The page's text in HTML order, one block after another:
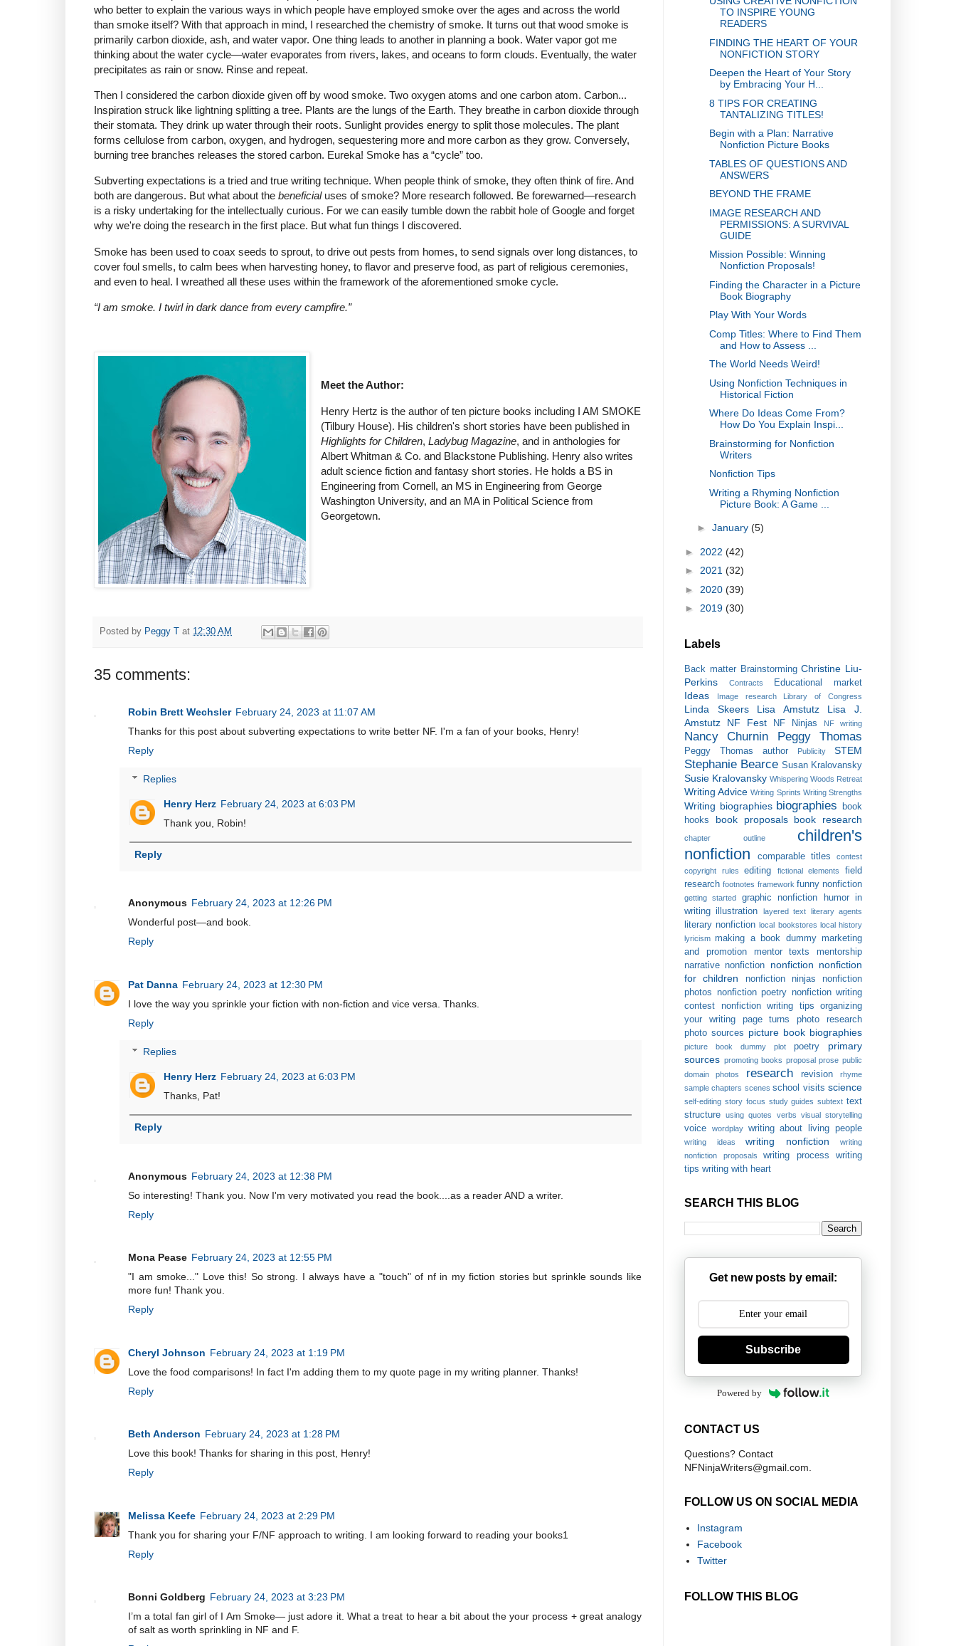
who better to explain the various ways in which people have employed smoke over the ages and across the world
than smoke itself? With that approach in mind, I researched the chemistry of smoke. It turns out that wood smoke is
primarily carbon dioxide, ash, and water vapor. One thing leads to another in planning a book. Water vapor got me
thinking about the water cycle—water evaporates from rivers, lakes, and oceans to form clouds. Eventually, the water
precipitates as rain or snow. Rinse and repeat.
Then I considered the carbon dioxide given off by wood smoke. Two oxygen atoms and one carbon atom. Carbon...
Inspiration struck like lightning splitting a tree. Plants are the lungs of the Earth. They breathe in carbon dioxide through
their stomata. They drink up water through their roots. Sunlight provides energy to split those molecules. The plant
forms cellulose from carbon, oxygen, and hydrogen, sequestering more and more carbon as they grow. Conversely,
burning tree branches releases the stored carbon. Eureka! Smoke has a “cycle” too.
Subverting expectations is a tried and true writing technique. When people think of smoke, they often think of fire. And
both are dangerous. But what about the beneficialuses of smoke? More research followed. Be forewarned—research
is a risky undertaking for the intellectually curious. For we can easily tumble down the rabbit hole of Google and forget
why we're doing the research in the first place. But what fun things I discovered.
Smoke has been used to coax seeds to sprout, to drive out pests from homes, to send signals over long distances, to
cover foul smells, to calm bees when harvesting honey, to flavor and preserve food, as part of religious ceremonies,
and even to heal. I wreathed all these uses within the framework of the aforementioned smoke cycle.
“I am smoke. I twirl in dark dance from every campfire.”
Meet the Author:
Henry Hertz is the author of ten picture books including I AM SMOKE
(Tilbury House). His children's short stories have been published in
Highlights for Children,Ladybug Magazine, and in anthologies for
Albert Whitman & Co. and Blackstone Publishing. Henry also writes
adult science fiction and fantasy short stories. He holds a BS in
Engineering from Cornell, an MS in Engineering from George
Washington University, and an MA in Political Science from
Georgetown.
Posted by Peggy T at 12:30 AM
35 comments:
Robin Brett Wechsler February 24, 2023 at 11:07 AM
Thanks for this post about subverting expectations to write better NF. I'm a fan of your books, Henry!
Reply
Replies
Henry Herz February 24, 2023 at 6:03 PM
Thank you, Robin!
Reply
Anonymous February 24, 2023 at 12:26 PM
Wonderful post—and book.
Reply
Pat Danna February 24, 2023 at 12:30 PM
I love the way you sprinkle your fiction with non-fiction and vice versa. Thanks.
Reply
Replies
Henry Herz February 24, 2023 at 6:03 PM
Thanks, Pat!
Reply
Anonymous February 24, 2023 at 12:38 PM
So interesting! Thank you. Now I'm very motivated you read the book....as a reader AND a writer.
Reply
Mona Pease February 24, 2023 at 12:55 PM
"I am smoke..." Love this! So strong. I always have a "touch" of nf in my fiction stories but sprinkle sounds like
more fun! Thank you.
Reply
Cheryl Johnson February 24, 2023 at 1:19 PM
Love the food comparisons! In fact I'm adding them to my quote page in my writing planner. Thanks!
Reply
Beth Anderson February 24, 2023 at 1:28 PM
Love this book! Thanks for sharing in this post, Henry!
Reply
Melissa Keefe February 24, 2023 at 2:29 PM
Thank you for sharing your F/NF approach to writing. I am looking forward to reading your books1
Reply
Bonni Goldberg February 24, 2023 at 3:23 PM
I’m a total fan girl of I Am Smoke— just adore it. What a treat to hear a bit about the your process + great analogy
of salt as worth sprinkling in NF and F.
TO INSPIRE YOUNG
READERS
FINDING THE HEART OF YOUR
NONFICTION STORY
Deepen the Heart of Your Story
by Embracing Your H...
8 TIPS FOR CREATING
TANTALIZING TITLES!
Begin with a Plan: Narrative
Nonfiction Picture Books
TABLES OF QUESTIONS AND
ANSWERS
BEYOND THE FRAME
IMAGE RESEARCH AND
PERMISSIONS: A SURVIVAL
GUIDE
Mission Possible: Winning
Nonfiction Proposals!
Finding the Character in a Picture
Book Biography
Play With Your Words
Comp Titles: Where to Find Them
and How to Assess ...
The World Needs Weird!
Using Nonfiction Techniques in
Historical Fiction
Where Do Ideas Come From?
How Do You Explain Inspi...
Brainstorming for Nonfiction
Writers
Nonfiction Tips
Writing a Rhyming Nonfiction
Picture Book: A Game ...
► January (5)
► 2022 (42)
► 2021 (32)
► 2020 (39)
► 2019 (30)
Labels
Back matter Brainstorming Christine Liu-
Perkins
Contracts Educational market
Ideas Image research Library of Congress
Linda Skeers Lisa Amstutz
Lisa J.
Amstutz
NF Fest NF Ninjas NF writing
Nancy Churnin Peggy Thomas
Peggy Thomas author Publicity STEM
Stephanie Bearce Susan Kralovansky
Susie Kralovansky Whispering Woods Retreat
Writing Advice Writing Sprints Writing Strengths
Writing biographies biographies
book
hooks
book proposals book research
chapter outline
children's
nonfiction
comparable titles
contest
copyright rules
editing fictional elements
field
research footnotes framework funny nonfiction
getting started graphic nonfiction
humor in
writing illustration layered text literary agents
literary nonfiction local bookstores local history
lyricism making a book dummy marketing
and promotion
mentor texts
mentorship
narrative nonfiction
nonfiction nonfiction
for children
nonfiction ninjas
nonfiction
photos nonfiction poetry nonfiction writing
contest
nonfiction writing tips
organizing
your writing
page turns
photo research
photo sources picture book biographies
picture book dummy plot poetry
primary
sources promoting books proposal prose public
domain photos
research revision
rhyme
sample chapters scenes school visits science
self-editing story focus study guides subtext text
structure
using quotes verbs visual storytelling
voice wordplay writing about living people
writing ideas writing nonfiction
writing
nonfiction proposals
writing process
writing
tips writing with heart
SEARCH THIS BLOG
Get new posts by email:
Subscribe
Powered by
CONTACT US
Questions? Contact
NFNinjaWriters@gmail.com.
FOLLOW US ON SOCIAL MEDIA
Instagram
Facebook
Twitter
FOLLOW THIS BLOG